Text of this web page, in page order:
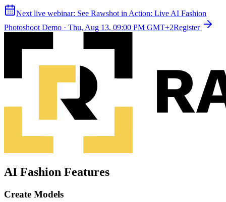
Next live webinar: See Rawshot in Action: Live AI Fashion
Photoshoot Demo · Thu, Aug 13, 09:00 PM GMT+2Register
AI Fashion Features
Create Models